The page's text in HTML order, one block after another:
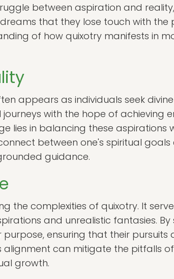
between aspiration and
that they lose touch with the
of how quixotry manifests in
appears as individuals seek
with the hope of achieving
lies in balancing these aspirations
between one's spiritual goals
guidance.
the complexities of quixotry. It
and unrealistic fantasies. By
ensuring that their pursuits
can mitigate the pitfalls
growth.